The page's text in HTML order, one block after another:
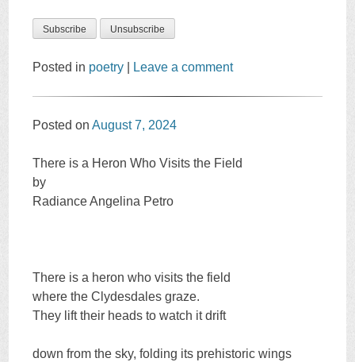
Posted in poetry Leave a comment
Posted onAugust 7, 2024
There is a Heron Who Visits the Field
by
Radiance Angelina Petro
There is a heron who visits the field
where the Clydesdales graze.
They lift their heads to watch it drift
down from the sky, folding its prehistoric wings